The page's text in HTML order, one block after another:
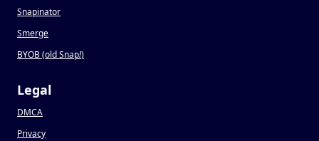
Snapinator
Smerge
BYOB (old Snap!)
Legal
DMCA
Privacy